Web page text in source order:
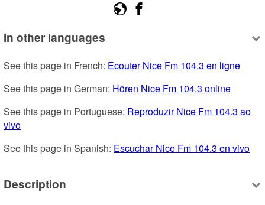
In other languages
See this page in French: Ecouter Nice Fm 104.3 en ligne
See this page in German: Hören Nice Fm 104.3 online
See this page in Portuguese: Reproduzir Nice Fm 104.3 ao
vivo
See this page in Spanish: Escuchar Nice Fm 104.3 en vivo
Description